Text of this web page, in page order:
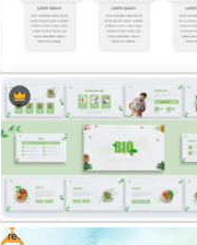
Ink Timeline Presentation Slide
30 60 90 Day Sales Plan
Presentation – Free
Free